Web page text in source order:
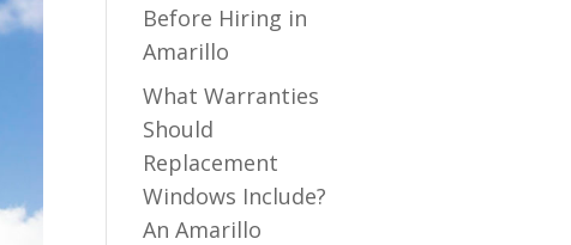
Before Hiring in
Amarillo
What Warranties
Should
Replacement
Windows Include?
An Amarillo